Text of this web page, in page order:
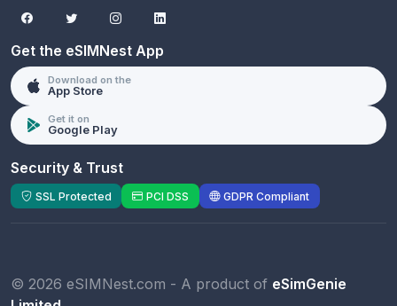
Get the eSIMNest App
Download on the
App Store
Get it on
Google Play
Security & Trust
SSL Protected PCI DSS GDPR Compliant
© 2026 eSIMNest.com - A product of eSimGenie